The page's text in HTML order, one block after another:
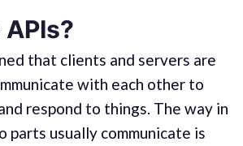
that clients and servers are
with each other to
respond to things. The way in
parts usually communicate is